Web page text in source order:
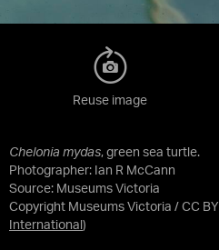
Chelonia mydas, green sea turtle.
Photographer: Ian R McCann
Source: Museums Victoria
Copyright Museums Victoria / CC BY
International )
Reuse image